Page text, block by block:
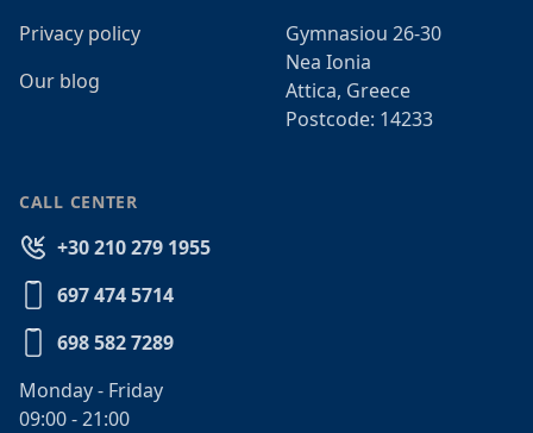
Privacy policy
Our blog
Gymnasiou 26-30
Nea Ionia
Attica, Greece
Postcode: 14233
CALL CENTER
+30 210 279 1955
697 474 5714
698 582 7289
Monday - Friday
09:00 - 21:00